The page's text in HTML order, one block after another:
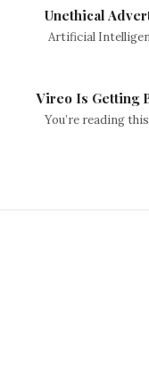
Unethical
Artificial
Vireo Is Getting
You’re reading